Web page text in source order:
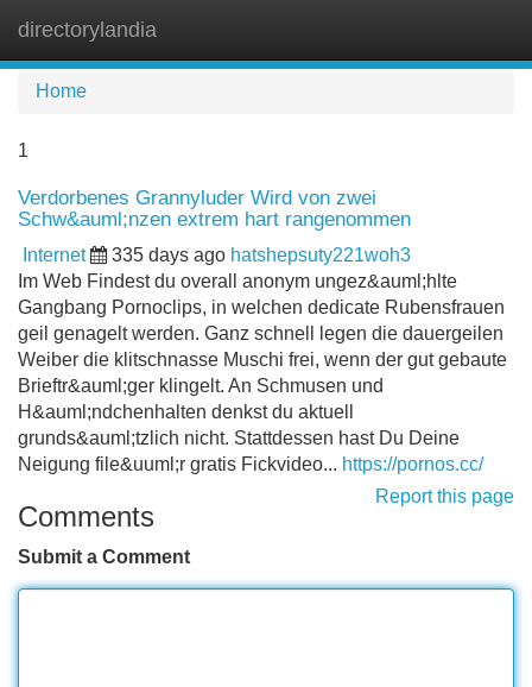
directorylandia
Home
1
Verdorbenes Grannyluder Wird von zwei
Schw&auml;nzen extrem hart rangenommen
Internet 335 days ago hatshepsuty221woh3
Im Web Findest du overall anonym ungez&auml;hlte
Gangbang Pornoclips, in welchen dedicate Rubensfrauen
geil genagelt werden. Ganz schnell legen die dauergeilen
Weiber die klitschnasse Muschi frei, wenn der gut gebaute
Brieftr&auml;ger klingelt. An Schmusen und
H&auml;ndchenhalten denkst du aktuell
grunds&auml;tzlich nicht. Stattdessen hast Du Deine
Neigung file&uuml;r gratis Fickvideo... https://pornos.cc/
Report this page
Comments
Submit a Comment